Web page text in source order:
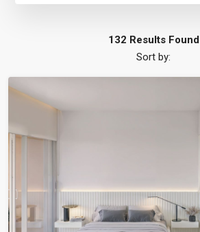
132 Results Found
Sort by: